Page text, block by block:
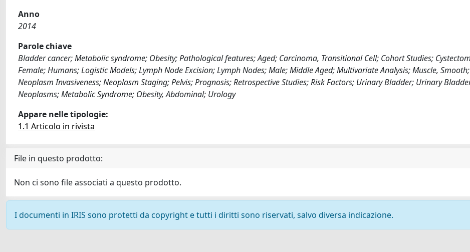
Anno
2014
Parole chiave
Bladder cancer; Metabolic syndrome; Obesity; Pathological features; Aged; Carcinoma, Transitional Cell; Cohort Studies;
Female; Humans; Logistic Models; Lymph Node Excision; Lymph Nodes; Male; Middle Aged; Multivariate Analysis; Muscle, Smooth;
Neoplasm Invasiveness; Neoplasm Staging; Pelvis; Prognosis; Retrospective Studies; Risk Factors; Urinary Bladder; Urinary
Neoplasms; Metabolic Syndrome; Obesity, Abdominal; Urology
Appare nelle tipologie:
1.1 Articolo in rivista
File in questo prodotto:
Non ci sono file associati a questo prodotto.
I documenti in IRIS sono protetti da copyright e tutti i diritti sono riservati, salvo diversa indicazione.